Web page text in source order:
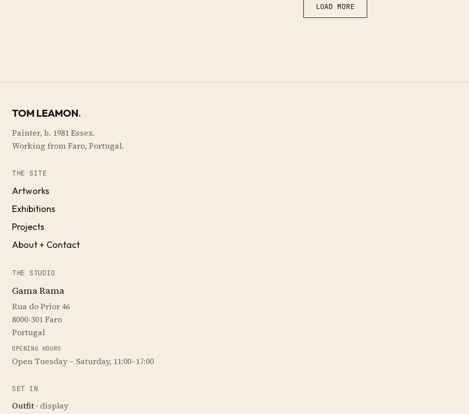
LOAD MORE
TOM LEAMON.
Painter, b. 1981 Essex.
Working from Faro, Portugal.
THE SITE
Artworks
Exhibitions
Projects
About + Contact
THE STUDIO
Gama Rama
Rua do Prior 46
8000-301 Faro
Portugal
OPENING HOURS
Open Tuesday – Saturday, 11:00–17:00
SET IN
Outfit · display